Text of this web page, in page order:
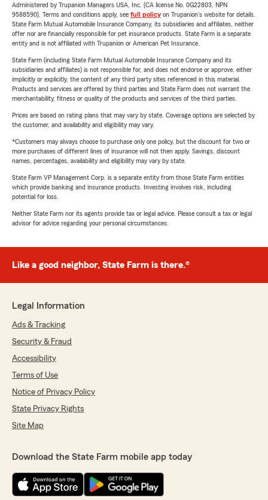
Administered by Trupanion Managers USA, Inc. (CA license No. 0G22803, NPN
9588590). Terms and conditions apply, see full policyon Trupanion's website for details.
State Farm Mutual Automobile Insurance Company, its subsidiaries and affiliates, neither
offer nor are financially responsible for pet insurance products. State Farm is a separate
entity and is not affiliated with Trupanion or American Pet Insurance.
State Farm (including State Farm Mutual Automobile Insurance Company and its
subsidiaries and affiliates) is not responsible for, and does not endorse or approve, either
implicitly or explicitly, the content of any third party sites referenced in this material.
Products and services are offered by third parties and State Farm does not warrant the
merchantability, fitness or quality of the products and services of the third parties.
Prices are based on rating plans that may vary by state. Coverage options are selected by
the customer, and availability and eligibility may vary.
*Customers may always choose to purchase only one policy, but the discount for two or
more purchases of different lines of insurance will not then apply. Savings, discount
names, percentages, availability and eligibility may vary by state.
State Farm VP Management Corp. is a separate entity from those State Farm entities
which provide banking and insurance products. Investing involves risk, including
potential for loss.
Neither State Farm nor its agents provide tax or legal advice. Please consult a tax or legal
advisor for advice regarding your personal circumstances.
Like a good neighbor, State Farm is there.®
Legal Information
Ads & Tracking
Security & Fraud
Accessibility
Terms of Use
Notice of Privacy Policy
State Privacy Rights
Site Map
Download the State Farm mobile app today